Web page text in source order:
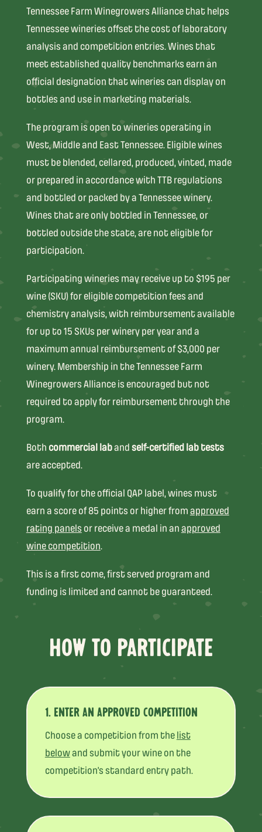
Tennessee Farm Winegrowers Alliance that helps
Tennessee wineries offset the cost of laboratory
analysis and competition entries. Wines that
meet established quality benchmarks earn an
official designation that wineries can display on
bottles and use in marketing materials.
The program is open to wineries operating in
West, Middle and East Tennessee. Eligible wines
must be blended, cellared, produced, vinted, made
or prepared in accordance with TTB regulations
and bottled or packed by a Tennessee winery.
Wines that are only bottled in Tennessee, or
bottled outside the state, are not eligible for
participation.
Participating wineries may receive up to $195 per
wine (SKU) for eligible competition fees and
chemistry analysis, with reimbursement available
for up to 15 SKUs per winery per year and a
maximum annual reimbursement of $3,000 per
winery. Membership in the Tennessee Farm
Winegrowers Alliance is encouraged but not
required to apply for reimbursement through the
program.
Both commercial laband self-certified lab tests
are accepted.
To qualify for the official QAP label, wines must
earn a score of 85 points or higher from approved
rating panels or receive a medal in an approved
wine competition.
This is a first come, first served program and
funding is limited and cannot be guaranteed.
HOW TO PARTICIPATE
1. ENTER AN APPROVED COMPETITION
Choose a competition from the list
belowand submit your wine on the
competition’s standard entry path.